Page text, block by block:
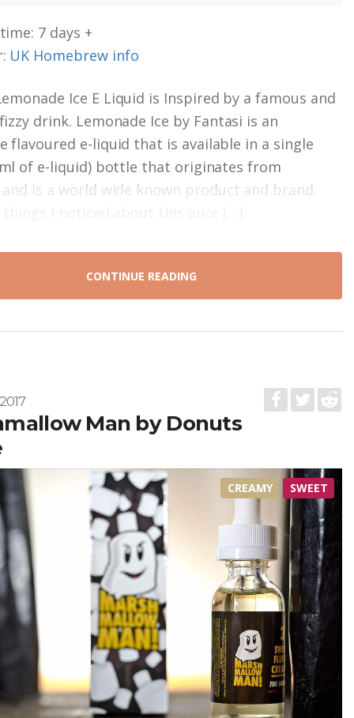
7 days +
UK Homebrew info
Ice E Liquid is Inspired by a famous and
drink. Lemonade Ice by Fantasi is an
flavoured e-liquid that is available in a single
of e-liquid) bottle that originates from
and is a world wide known product and brand.
CONTINUE READING
Man by Donuts
CREAMY SWEET